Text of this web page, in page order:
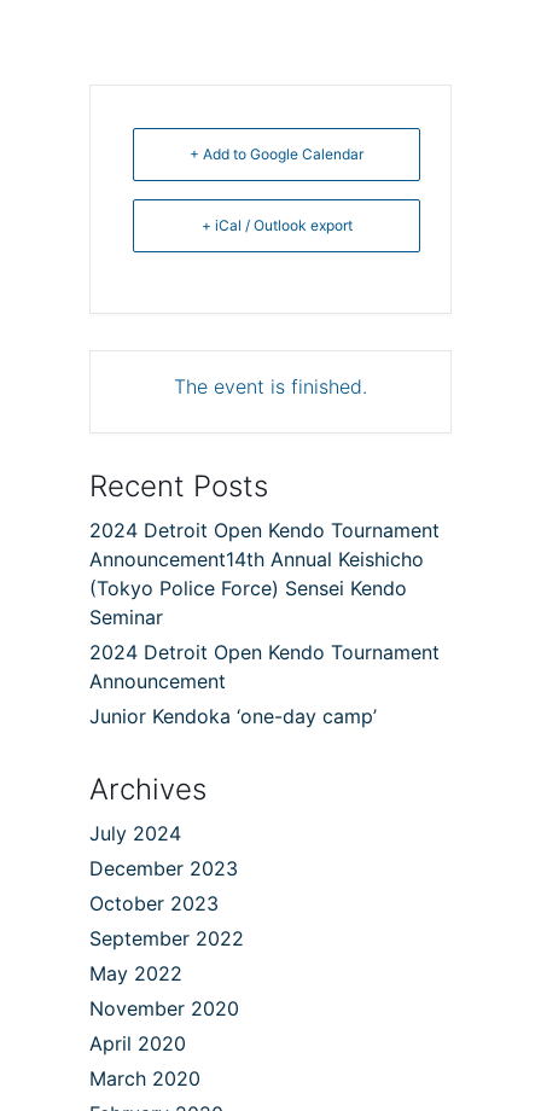
+ Add to Google Calendar
+ iCal / Outlook export
The event is finished.
Recent Posts
2024 Detroit Open Kendo Tournament
Announcement14th Annual Keishicho
(Tokyo Police Force) Sensei Kendo
Seminar
2024 Detroit Open Kendo Tournament
Announcement
Junior Kendoka ‘one-day camp’
Archives
July 2024
December 2023
October 2023
September 2022
May 2022
November 2020
April 2020
March 2020